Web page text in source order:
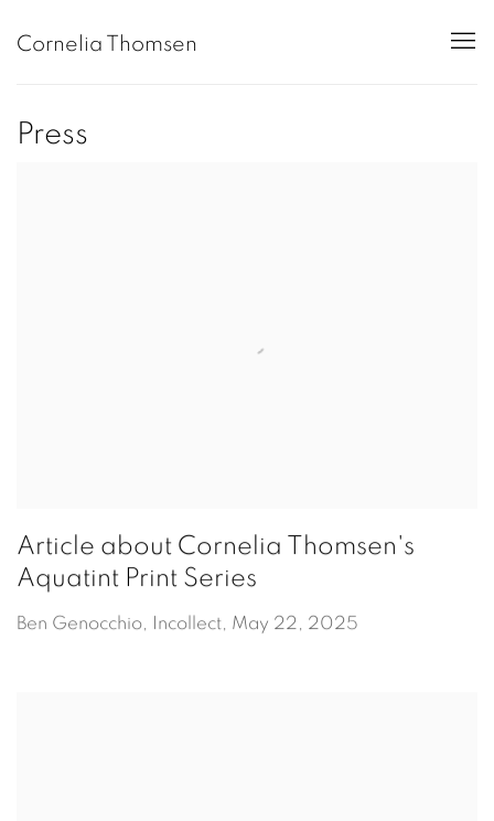
Cornelia Thomsen
Press
Article about Cornelia Thomsen's
Aquatint Print Series
Ben Genocchio, Incollect, May 22, 2025